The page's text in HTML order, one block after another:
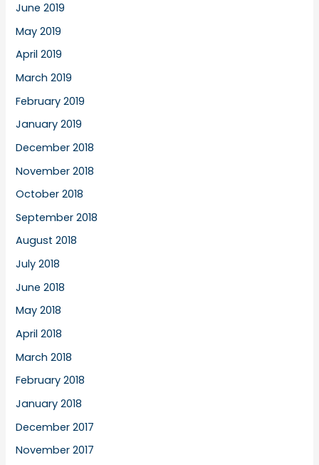
June 2019
May 2019
April 2019
March 2019
February 2019
January 2019
December 2018
November 2018
October 2018
September 2018
August 2018
July 2018
June 2018
May 2018
April 2018
March 2018
February 2018
January 2018
December 2017
November 2017